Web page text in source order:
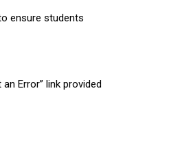
ensure students
Error” link provided